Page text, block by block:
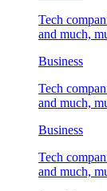
Tech
and much,
Business
Tech
and much,
Business
Tech
and much,